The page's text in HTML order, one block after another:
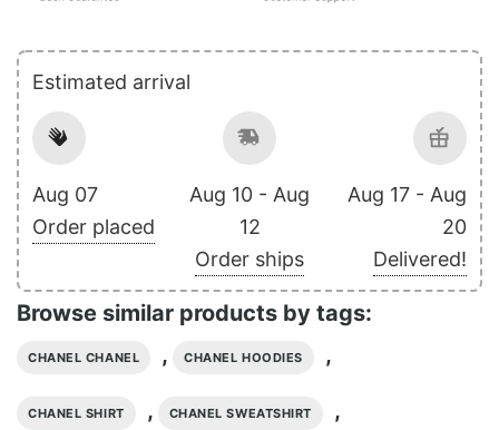
Estimated arrival
Aug 07
Order placed
Aug 10 - Aug
12
Order ships
Aug 17 - Aug
20
Delivered!
Browse similar products by tags:
CHANEL CHANEL , CHANEL HOODIES ,
CHANEL SHIRT , CHANEL SWEATSHIRT ,